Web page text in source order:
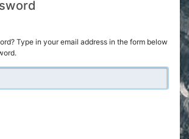
Type in your email address in the form below